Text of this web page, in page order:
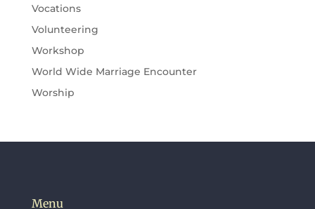
Vocations
Volunteering
Workshop
World Wide Marriage Encounter
Worship
Menu